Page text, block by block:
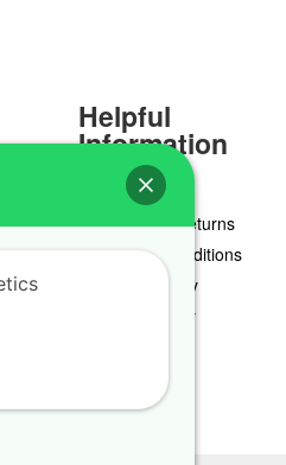
Helpful
Information
Delivery & Returns
Terms & Conditions
Privacy Policy
Cookie Policy